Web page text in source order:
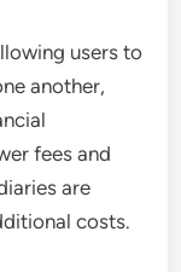
users to
another,
fees and
are
costs.